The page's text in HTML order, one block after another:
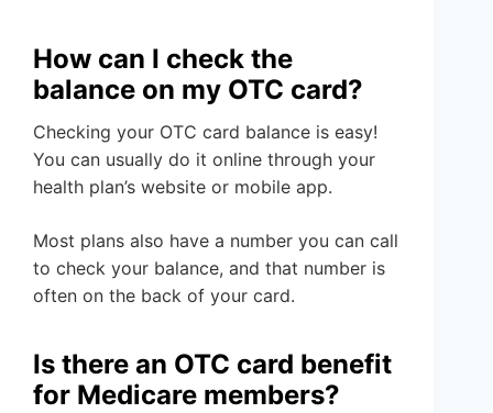
How can I check the
balance on my OTC card?
Checking your OTC card balance is easy!
You can usually do it online through your
health plan’s website or mobile app.
Most plans also have a number you can call
to check your balance, and that number is
often on the back of your card.
Is there an OTC card benefit
for Medicare members?